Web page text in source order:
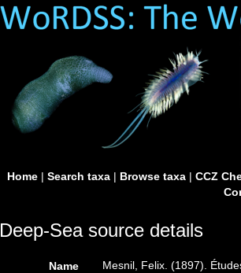
Home| Search taxa| Browse taxa| CCZ
Deep-Sea source details
Name
Mesnil, Felix. (1897).